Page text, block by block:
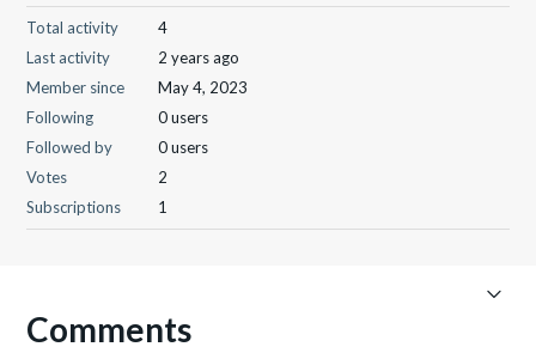
Total activity
4
Last activity
2 years ago
Member since
May 4, 2023
Following
0 users
Followed by
0 users
Votes
2
Subscriptions
1
Comments